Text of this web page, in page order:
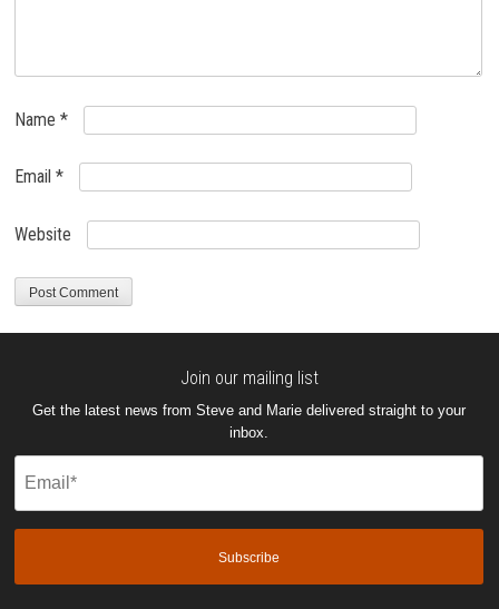
Name*
Email*
Website
Join our mailing list
Get the latest news from Steve and Marie delivered straight to your
inbox.